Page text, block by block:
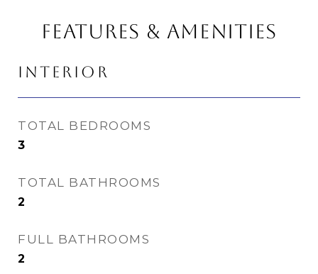
FEATURES & AMENITIES
INTERIOR
TOTAL BEDROOMS
3
TOTAL BATHROOMS
2
FULL BATHROOMS
2